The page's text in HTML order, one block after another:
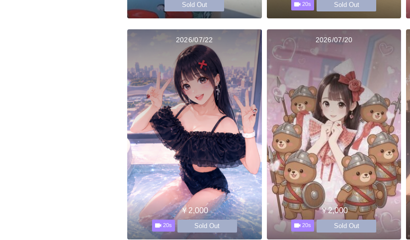
Sold Out 20s Sold Out
2026/07/22
￥2,000
20s Sold Out
2026/07/20
￥2,000
20s Sold Out